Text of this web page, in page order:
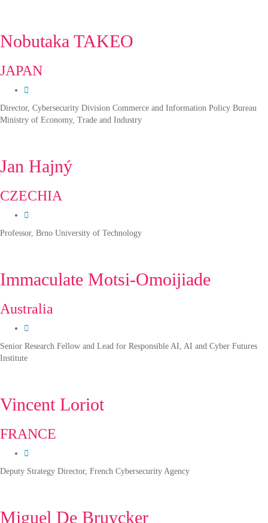
Nobutaka TAKEO
JAPAN
Director, Cybersecurity Division Commerce and Information Policy Bureau
Ministry of Economy, Trade and Industry
Jan Hajný
CZECHIA
Professor, Brno University of Technology
Immaculate Motsi-Omoijiade
Australia
Senior Research Fellow and Lead for Responsible AI, AI and Cyber Futures
Institute
Vincent Loriot
FRANCE
Deputy Strategy Director, French Cybersecurity Agency
Miguel De Bruycker